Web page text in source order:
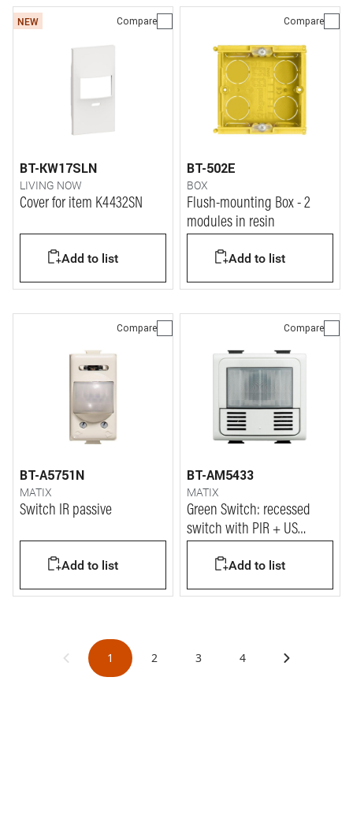
NEW Compare
BT-KW17SLN
LIVING NOW
Cover for item K4432SN
Add to list
Compare
BT-502E
BOX
Flush-mounting Box - 2
modules in resin
Add to list
Compare
BT-A5751N
MATIX
Switch IR passive
Add to list
Compare
BT-AM5433
MATIX
Green Switch: recessed
switch with PIR + US
sensor (for internal work
areas).
Add to list
1 2 3 4